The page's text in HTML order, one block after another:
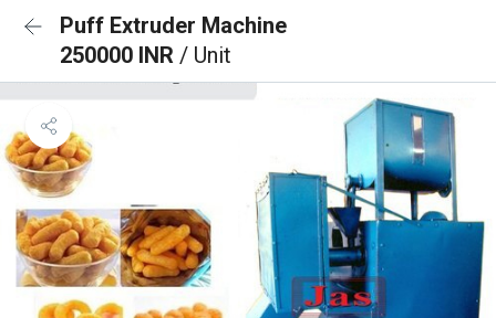
Puff Extruder Machine
250000 INR / Unit